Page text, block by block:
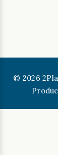
© 2026